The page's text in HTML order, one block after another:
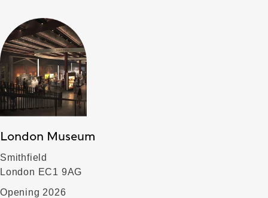
London Museum
Smithfield
London EC1 9AG
Opening 2026